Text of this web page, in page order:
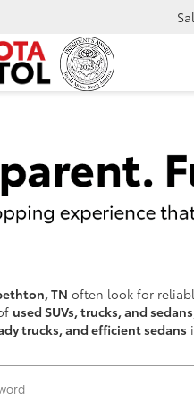
TN often look for
used SUVs, trucks, and sedans
trucks, and efficient sedans